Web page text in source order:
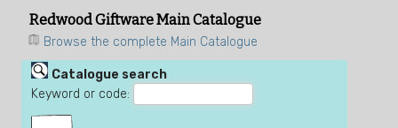
Redwood Giftware Main Catalogue
Browse the complete Main Catalogue
Catalogue search
Keyword or code: